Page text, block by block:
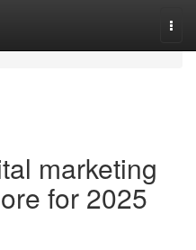
marketing
for 2025